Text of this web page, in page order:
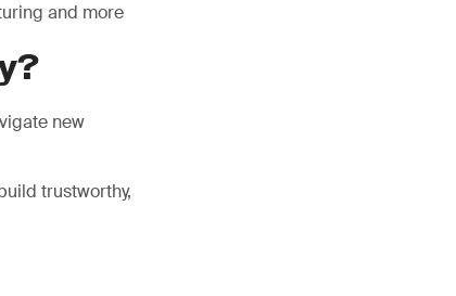
and more
new
trustworthy,